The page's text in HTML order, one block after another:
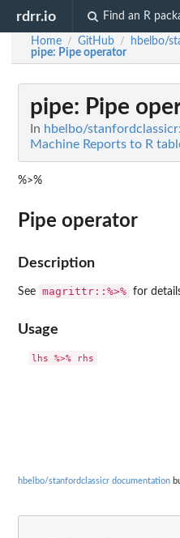
rdrr.io Find an R
Home / GitHub / hbelbo/
pipe: Pipe operator
pipe: Pipe
In hbelbo/
Machine Reports to R
%>%
Pipe operator
Description
See magrittr::%>% for
Usage
hbelbo/stanfordclassicr documentation